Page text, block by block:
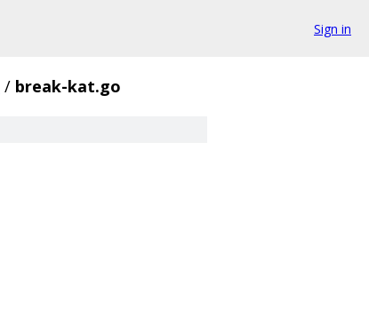
Sign in
/ break-kat.go